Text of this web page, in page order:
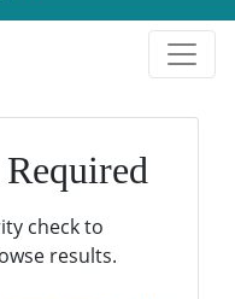
check to
results.